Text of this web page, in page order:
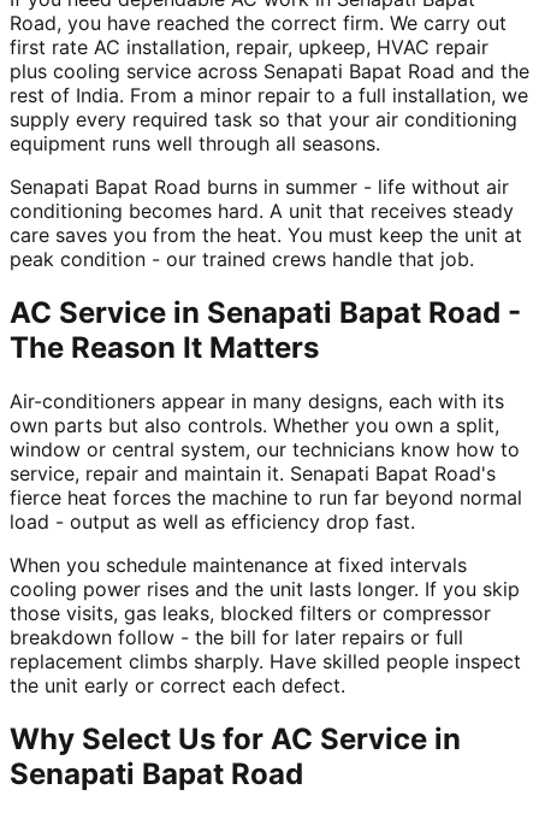
Road, you have reached the correct firm. We carry out
first rate AC installation, repair, upkeep, HVAC repair
plus cooling service across Senapati Bapat Road and the
rest of India. From a minor repair to a full installation, we
supply every required task so that your air conditioning
equipment runs well through all seasons.
Senapati Bapat Road burns in summer - life without air
conditioning becomes hard. A unit that receives steady
care saves you from the heat. You must keep the unit at
peak condition - our trained crews handle that job.
AC Service in Senapati Bapat Road -
The Reason It Matters
Air-conditioners appear in many designs, each with its
own parts but also controls. Whether you own a split,
window or central system, our technicians know how to
service, repair and maintain it. Senapati Bapat Road's
fierce heat forces the machine to run far beyond normal
load - output as well as efficiency drop fast.
When you schedule maintenance at fixed intervals
cooling power rises and the unit lasts longer. If you skip
those visits, gas leaks, blocked filters or compressor
breakdown follow - the bill for later repairs or full
replacement climbs sharply. Have skilled people inspect
the unit early or correct each defect.
Why Select Us for AC Service in
Senapati Bapat Road